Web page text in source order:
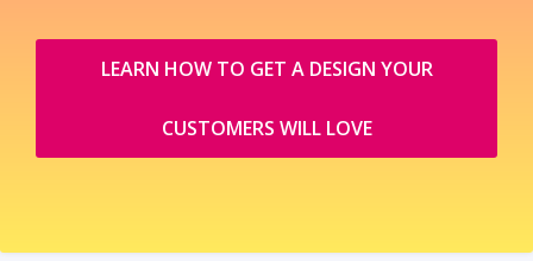
LEARN HOW TO GET A DESIGN YOUR
CUSTOMERS WILL LOVE